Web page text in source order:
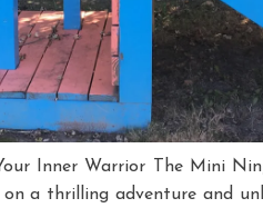
Inner Warrior The Mini
a thrilling adventure and